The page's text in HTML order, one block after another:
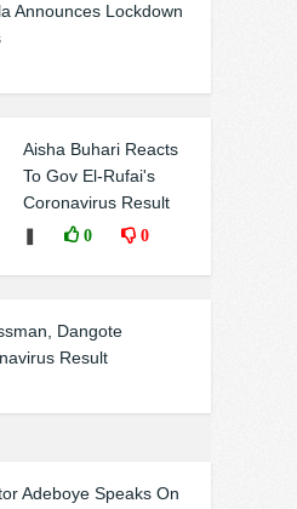
Announces Lockdown
Aisha Buhari Reacts
To Gov El-Rufai's
Coronavirus Result
0 0
Dangote
Result
Adeboye Speaks On